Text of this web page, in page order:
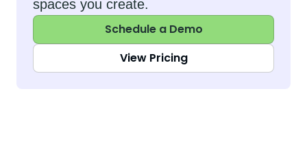
spaces you create.
Schedule a Demo
View Pricing